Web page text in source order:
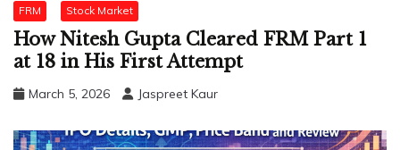
FRM Stock Market
How Nitesh Gupta Cleared FRM Part 1
at 18 in His First Attempt
March 5, 2026 Jaspreet Kaur